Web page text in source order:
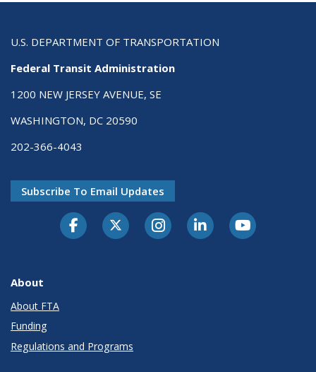
U.S. DEPARTMENT OF TRANSPORTATION
Federal Transit Administration
1200 NEW JERSEY AVENUE, SE
WASHINGTON, DC 20590
202-366-4043
Subscribe To Email Updates
About
About FTA
Funding
Regulations and Programs